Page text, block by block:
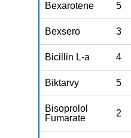
Bexarotene 5
Bexsero 3
Bicillin L-a 4
Biktarvy 5
Bisoprolol
Fumarate
2